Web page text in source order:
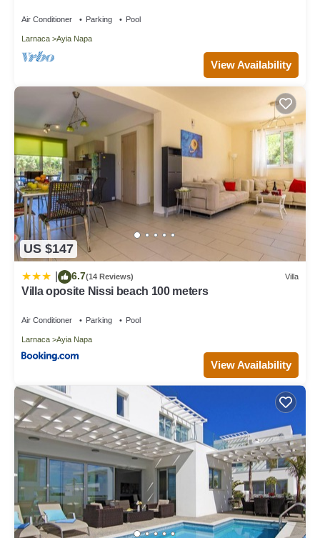
Air Conditioner Parking Pool
Larnaca Ayia Napa
View Availability
US $147
6.7(14 Reviews) Villa
Villa oposite Nissi beach 100 meters
Air Conditioner Parking Pool
Larnaca Ayia Napa
View Availability